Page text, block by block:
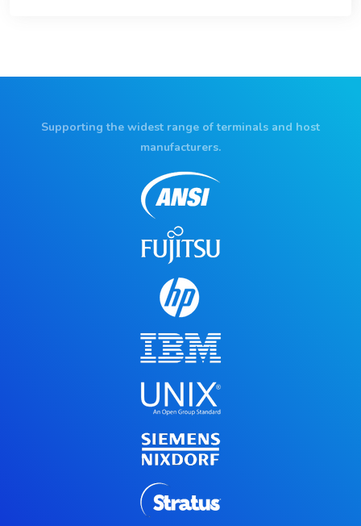
Supporting the widest range of terminals and host
manufacturers.